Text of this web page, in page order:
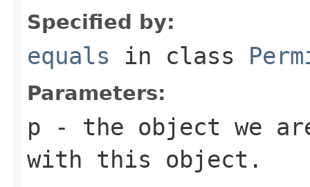
Specified by:
equals in class
Parameters:
p - the object we
with this object.